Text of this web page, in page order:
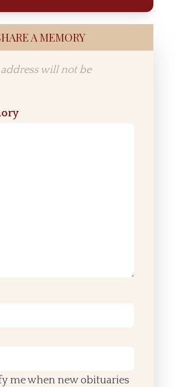
A MEMORY
will not be
me when new obituaries